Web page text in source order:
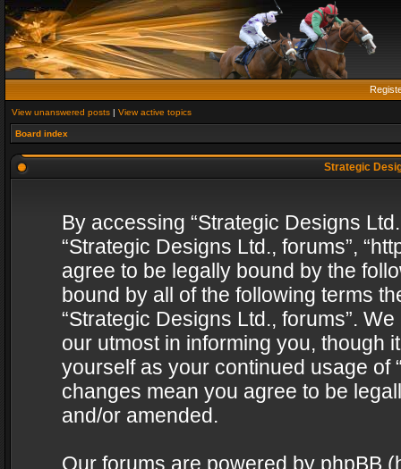
View unanswered posts | View active topics
Board index
Strategic
By accessing “Strategic Designs
“Strategic Designs Ltd., forums”,
agree to be legally bound by the
bound by all of the following terms
“Strategic Designs Ltd., forums”.
our utmost in informing you, though
yourself as your continued usage of
changes mean you agree to be
and/or amended.
Our forums are powered by phpBB